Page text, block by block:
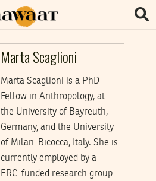
Marta Scaglioni
Marta Scaglioni is a PhD
Fellow in Anthropology, at
the University of Bayreuth,
Germany, and the University
of Milan-Bicocca, Italy. She is
currently employed by a
ERC-funded research group